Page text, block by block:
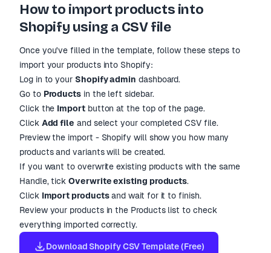
How to import products into
Shopify using a CSV file
Once you've filled in the template, follow these steps to
import your products into Shopify:
Log in to your Shopify admin dashboard.
Go to Products in the left sidebar.
Click the Importbutton at the top of the page.
Click Add file and select your completed CSV file.
Preview the import - Shopify will show you how many
products and variants will be created.
If you want to overwrite existing products with the same
Handle, tickOverwrite existing products.
Click Import productsand wait for it to finish.
Review your products in the Products list to check
everything imported correctly.
Download Shopify CSV Template (Free)